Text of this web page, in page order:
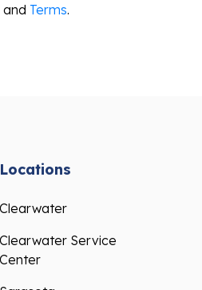
and Terms.
Locations
Clearwater
Clearwater Service
Center